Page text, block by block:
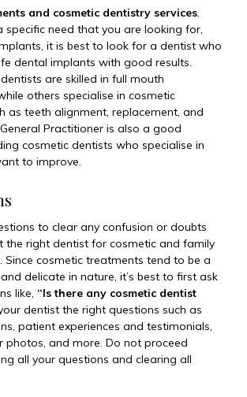
and cosmetic dentistry services.
specific need that you are looking for,
it is best to look for a dentist who
dental implants with good results.
are skilled in full mouth
others specialise in cosmetic
as teeth alignment, replacement, and
Practitioner is also a good
cosmetic dentists who specialise in
to improve.
to clear any confusion or doubts
the right dentist for cosmetic and family
Since cosmetic treatments tend to be a
delicate in nature, it’s best to first ask
like, “Is there any cosmetic dentist
dentist the right questions such as
patient experiences and testimonials,
photos, and more. Do not proceed
all your questions and clearing all